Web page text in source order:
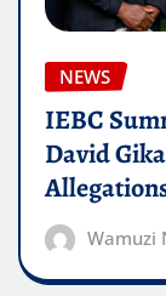
NEWS
IEBC
David
Wamuzi